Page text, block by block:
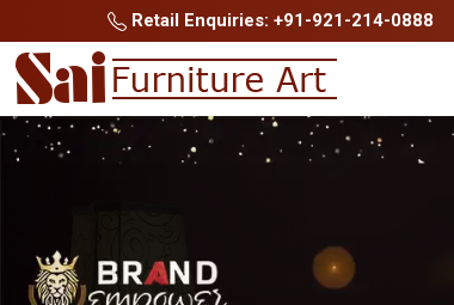
Retail Enquiries: +91-921-214-0888